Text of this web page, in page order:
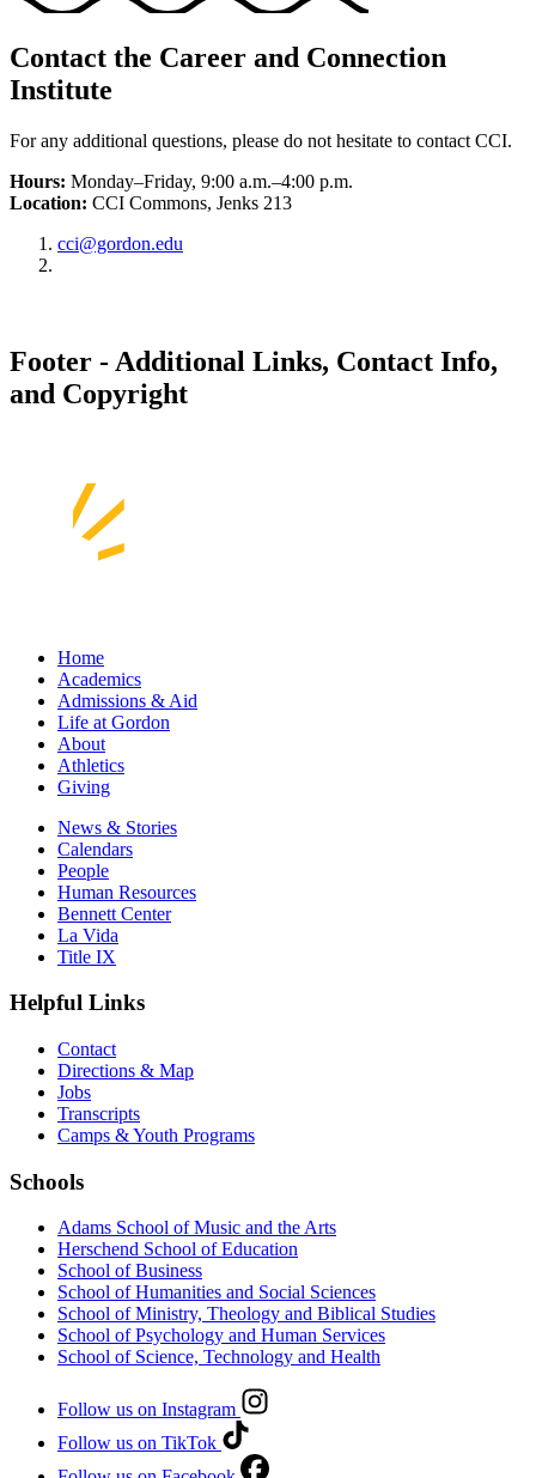
Contact the Career and Connection
Institute
For any additional questions, please do not hesitate to contact CCI.
Hours: Monday–Friday, 9:00 a.m.–4:00 p.m.
Location: CCI Commons, Jenks 213
cci@gordon.edu
Footer - Additional Links, Contact Info,
and Copyright
Home
Academics
Admissions & Aid
Life at Gordon
About
Athletics
Giving
News & Stories
Calendars
People
Human Resources
Bennett Center
La Vida
Title IX
Helpful Links
Contact
Directions & Map
Jobs
Transcripts
Camps & Youth Programs
Schools
Adams School of Music and the Arts
Herschend School of Education
School of Business
School of Humanities and Social Sciences
School of Ministry, Theology and Biblical Studies
School of Psychology and Human Services
School of Science, Technology and Health
Follow us on Instagram
Follow us on TikTok